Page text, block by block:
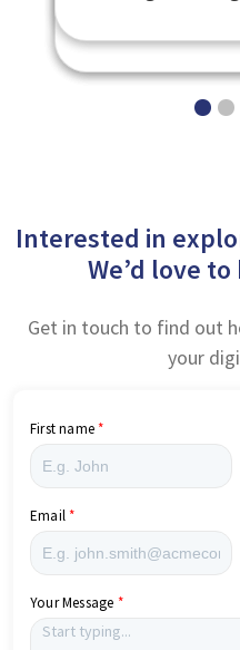
Interested in
We’d love
Get in touch to find out
your
First name
Email
Your Message